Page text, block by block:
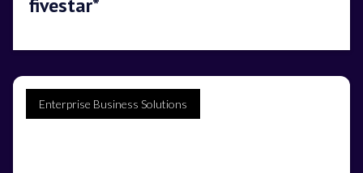
Enterprise Business Solutions